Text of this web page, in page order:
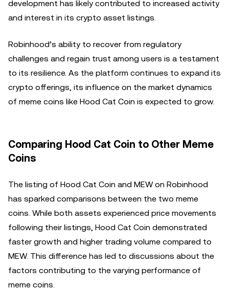
development has likely contributed to increased activity
and interest in its crypto asset listings.
Robinhood’s ability to recover from regulatory
challenges and regain trust among users is a testament
to its resilience. As the platform continues to expand its
crypto offerings, its influence on the market dynamics
of meme coins like Hood Cat Coin is expected to grow.
Comparing Hood Cat Coin to Other Meme
Coins
The listing of Hood Cat Coin and MEW on Robinhood
has sparked comparisons between the two meme
coins. While both assets experienced price movements
following their listings, Hood Cat Coin demonstrated
faster growth and higher trading volume compared to
MEW. This difference has led to discussions about the
factors contributing to the varying performance of
meme coins.